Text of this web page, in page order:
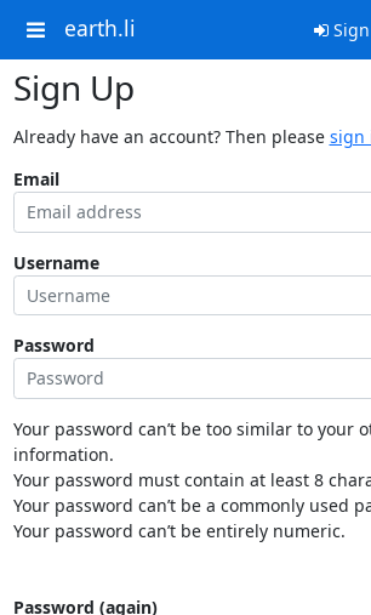
earth.li
Sign Up
Already have an account? Then please sign
Email
Username
Password
Your password can’t be too similar to your
information.
Your password must contain at least 8
Your password can’t be a commonly used
Your password can’t be entirely numeric.
Password (again)